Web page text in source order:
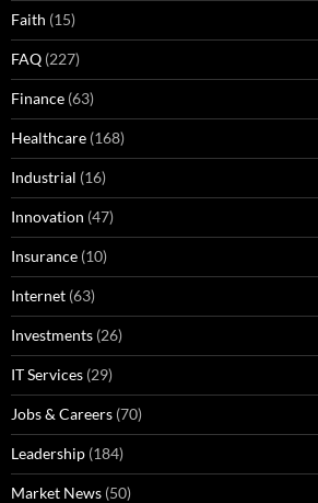
Faith (15)
FAQ (227)
Finance (63)
Healthcare (168)
Industrial (16)
Innovation (47)
Insurance (10)
Internet (63)
Investments (26)
IT Services (29)
Jobs & Careers (70)
Leadership (184)
Market News (50)